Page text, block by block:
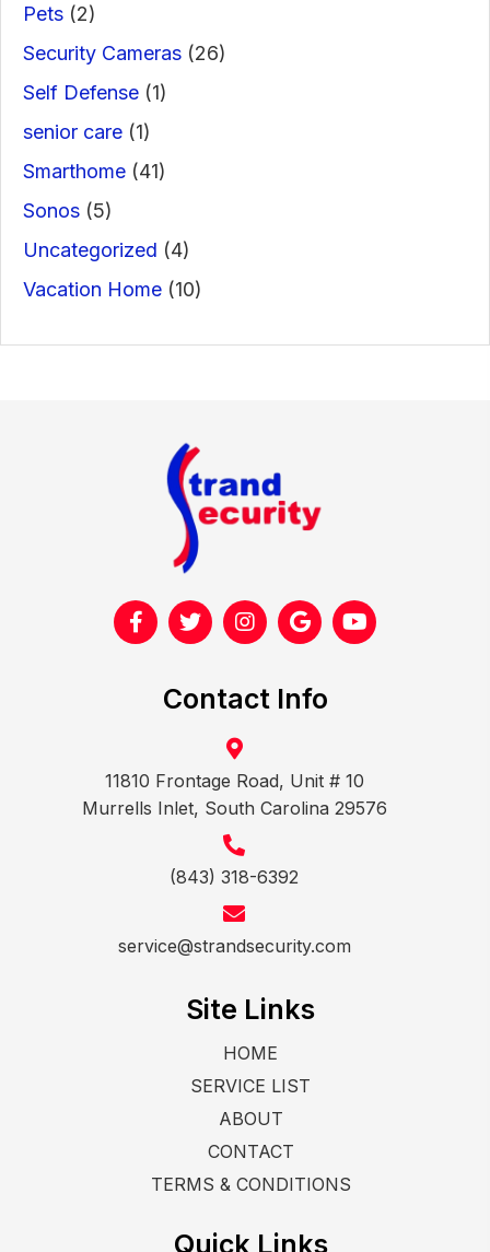
Pets (2)
Security Cameras (26)
Self Defense (1)
senior care (1)
Smarthome (41)
Sonos (5)
Uncategorized (4)
Vacation Home (10)
Contact Info
11810 Frontage Road, Unit # 10
Murrells Inlet, South Carolina 29576
(843) 318-6392
service@strandsecurity.com
Site Links
HOME
SERVICE LIST
ABOUT
CONTACT
TERMS & CONDITIONS
Quick Links